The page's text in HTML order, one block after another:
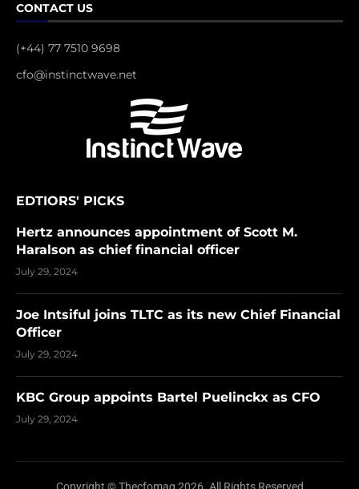
CONTACT US
(+44) 77 7510 9698
cfo@instinctwave.net
EDTIORS' PICKS
Hertz announces appointment of Scott M.
Haralson as chief financial officer
July 29, 2024
Joe Intsiful joins TLTC as its new Chief Financial
Officer
July 29, 2024
KBC Group appoints Bartel Puelinckx as CFO
July 29, 2024